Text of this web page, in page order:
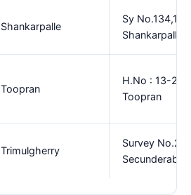
Shankarpalle
Sy
Shankarpally
Toopran
H.No : 13-
Toopran
Trimulgherry
Survey No.26